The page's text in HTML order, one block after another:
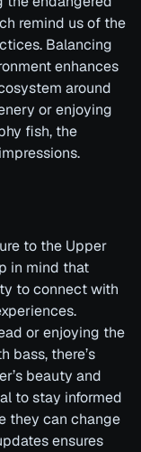
remind us of the
Balancing
enhances
around
or enjoying
fish, the
to the Upper
in mind that
to connect with
or enjoying the
bass, there’s
beauty and
to stay informed
they can change
ensures